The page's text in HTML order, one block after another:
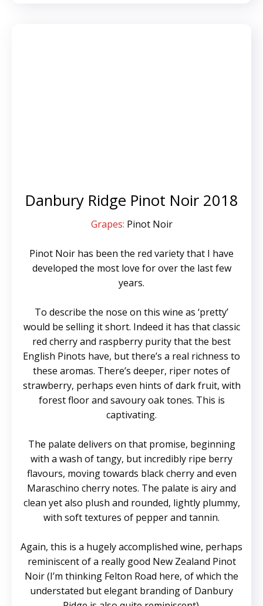
Danbury Ridge Pinot Noir 2018
Grapes: Pinot Noir
Pinot Noir has been the red variety that I have
developed the most love for over the last few
years.
To describe the nose on this wine as ‘pretty’
would be selling it short. Indeed it has that classic
red cherry and raspberry purity that the best
English Pinots have, but there’s a real richness to
these aromas. There’s deeper, riper notes of
strawberry, perhaps even hints of dark fruit, with
forest floor and savoury oak tones. This is
captivating.
The palate delivers on that promise, beginning
with a wash of tangy, but incredibly ripe berry
flavours, moving towards black cherry and even
Maraschino cherry notes. The palate is airy and
clean yet also plush and rounded, lightly plummy,
with soft textures of pepper and tannin.
Again, this is a hugely accomplished wine, perhaps
reminiscent of a really good New Zealand Pinot
Noir (I’m thinking Felton Road here, of which the
understated but elegant branding of Danbury